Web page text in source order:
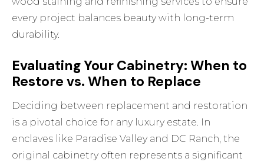
every project balances beauty with long-term
durability.
Evaluating Your Cabinetry: When to
Restore vs. When to Replace
Deciding between replacement and restoration
is a pivotal choice for any luxury estate. In
enclaves like Paradise Valley and DC Ranch, the
original cabinetry often represents a significant